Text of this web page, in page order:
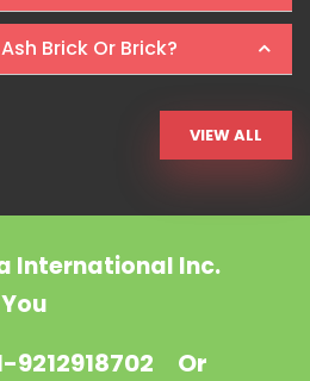
Brick Or Brick?
VIEW ALL
International Inc.
9212918702 Or